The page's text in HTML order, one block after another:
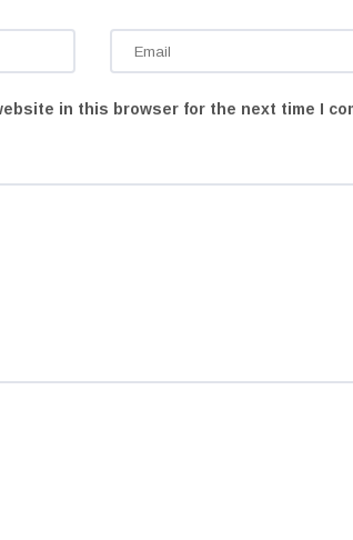
in this browser for the next time I